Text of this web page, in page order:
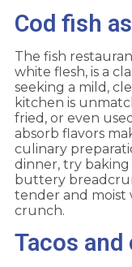
Cod fish
The fish
white flesh, is a
seeking a mild,
kitchen is
fried, or even
absorb flavors
culinary
dinner, try
buttery
tender and moist
crunch.
Tacos and